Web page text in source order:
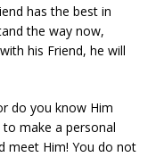
has the best in
the way now,
his Friend, he will
do you know Him
make a personal
meet Him! You do not